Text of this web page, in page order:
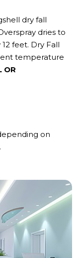
dry fall
dries to
feet. Dry Fall
temperature
OR
on